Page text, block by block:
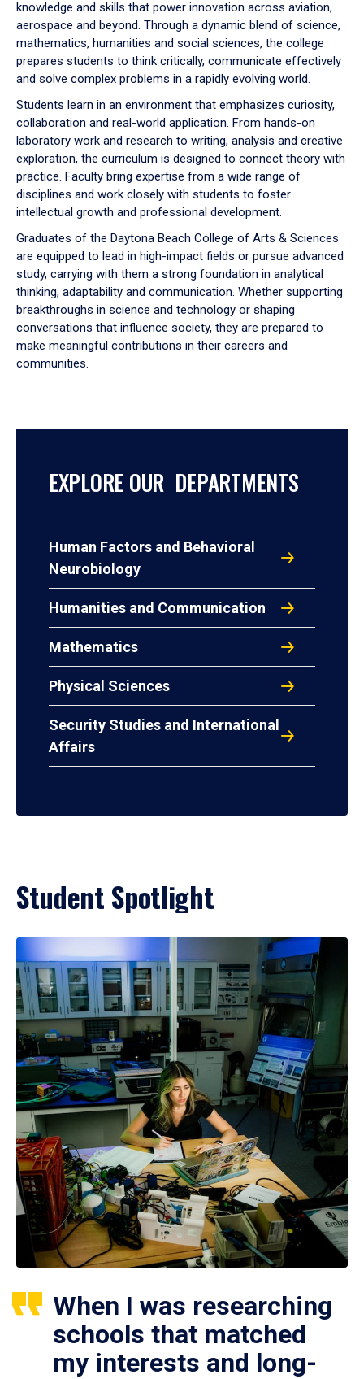
knowledge and skills that power innovation across aviation,
aerospace and beyond. Through a dynamic blend of science,
mathematics, humanities and social sciences, the college
prepares students to think critically, communicate effectively
and solve complex problems in a rapidly evolving world.
Students learn in an environment that emphasizes curiosity,
collaboration and real-world application. From hands-on
laboratory work and research to writing, analysis and creative
exploration, the curriculum is designed to connect theory with
practice. Faculty bring expertise from a wide range of
disciplines and work closely with students to foster
intellectual growth and professional development.
Graduates of the Daytona Beach College of Arts & Sciences
are equipped to lead in high-impact fields or pursue advanced
study, carrying with them a strong foundation in analytical
thinking, adaptability and communication. Whether supporting
breakthroughs in science and technology or shaping
conversations that influence society, they are prepared to
make meaningful contributions in their careers and
communities.
EXPLORE OUR DEPARTMENTS
Human Factors and Behavioral
Neurobiology
Humanities and Communication
Mathematics
Physical Sciences
Security Studies and International
Affairs
Student Spotlight
When I was researching
schools that matched
my interests and long-